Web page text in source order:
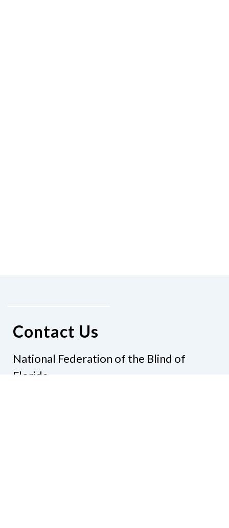
Contact Us
National Federation of the Blind of
Florida